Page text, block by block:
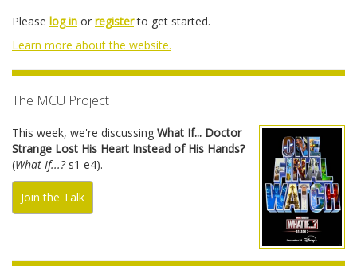
Please log in or registerto get started.
Learn more about the website.
The MCU Project
This week, we're discussing What If... Doctor
Strange Lost His Heart Instead of His Hands?
(What If...?s1 e4).
Join the Talk